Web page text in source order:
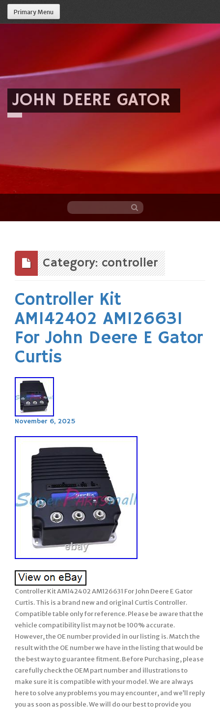
Primary Menu
JOHN DEERE GATOR
content
Category: controller
Controller Kit
AM142402 AM126631
For John Deere E Gator
Curtis
November 6, 2025
Controller Kit AM142402 AM126631 For John Deere E Gator
Curtis. This is a brand new and original Curtis Controller.
Compatible table only for reference. Please be aware that the
vehicle compatibility list may not be 100% accurate.
However, the OE number provided in our listing is. Match the
result with the OE number we have in the listing that would be
the best way to guarantee fitment. Before Purchasing, please
carefully check the OEM part number and illustrations to
make sure it is compatible with your model. We are always
here to solve any problems you may encounter, and we’ll reply
you as soon as possible. We will do our best to provide you